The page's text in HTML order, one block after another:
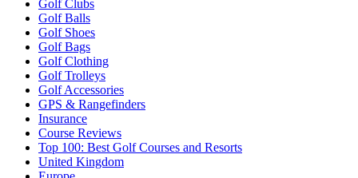
Golf Clubs
Golf Balls
Golf Shoes
Golf Bags
Golf Clothing
Golf Trolleys
Golf Accessories
GPS & Rangefinders
Insurance
Course Reviews
Top 100: Best Golf Courses and Resorts
United Kingdom